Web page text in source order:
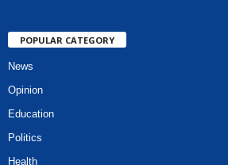
POPULAR CATEGORY
News
Opinion
Education
Politics
Health